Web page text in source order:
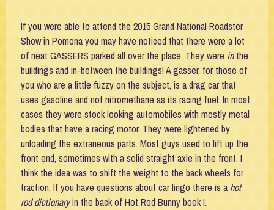
If you were able to attend the 2015 Grand National Roadster
Show in Pomona you may have noticed that there were a lot
of neat GASSERS parked all over the place. They were inthe
buildings and in-between the buildings! A gasser, for those of
you who are a little fuzzy on the subject, is a drag car that
uses gasoline and not nitromethane as its racing fuel. In most
cases they were stock looking automobiles with mostly metal
bodies that have a racing motor. They were lightened by
unloading the extraneous parts. Most guys used to lift up the
front end, sometimes with a solid straight axle in the front. I
think the idea was to shift the weight to the back wheels for
traction. If you have questions about car lingo there is a hot
rod dictionaryin the back of Hot Rod Bunny book I.